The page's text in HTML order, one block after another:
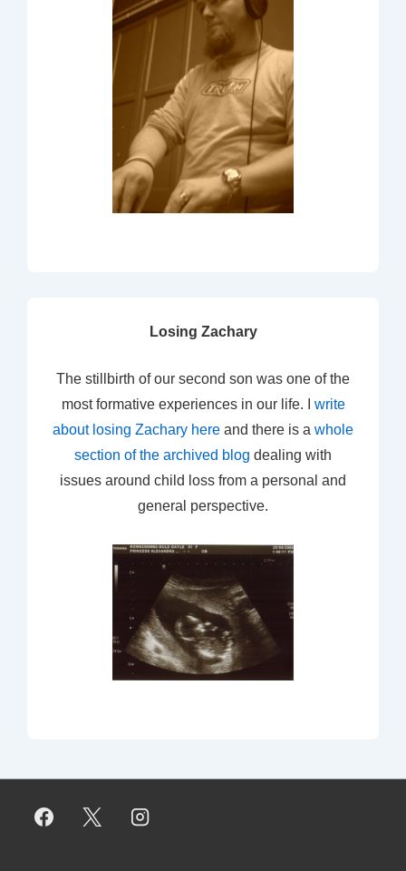
Losing Zachary
The stillbirth of our second son was one of the
most formative experiences in our life. I write
about losing Zachary here and there is a whole
section of the archived blog dealing with
issues around child loss from a personal and
general perspective.